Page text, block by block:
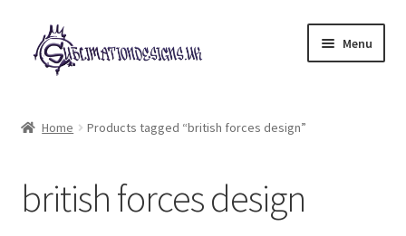
Skip
to
navigation
Skip
to
content
Menu
My account
Home Products tagged “british forces design”
british forces design